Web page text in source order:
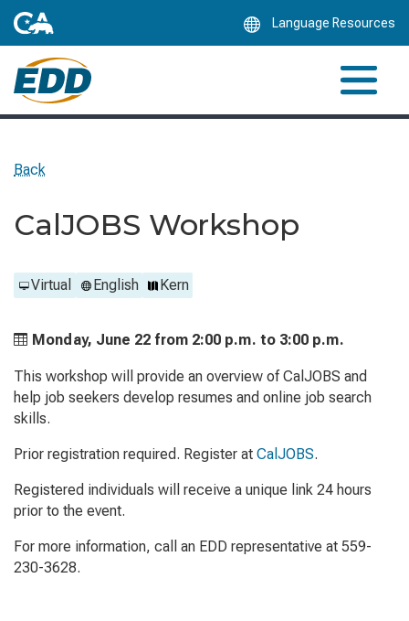
Language Resources
Back
CalJOBS Workshop
Virtual English Kern
Monday, June 22 from 2:00 p.m. to 3:00 p.m.
This workshop will provide an overview of CalJOBS and
help job seekers develop resumes and online job search
skills.
Prior registration required. Register at CalJOBS.
Registered individuals will receive a unique link 24 hours
prior to the event.
For more information, call an EDD representative at 559-
230-3628.